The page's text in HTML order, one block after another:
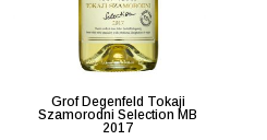
Grof Degenfeld Tokaji
Szamorodni Selection MB
2017